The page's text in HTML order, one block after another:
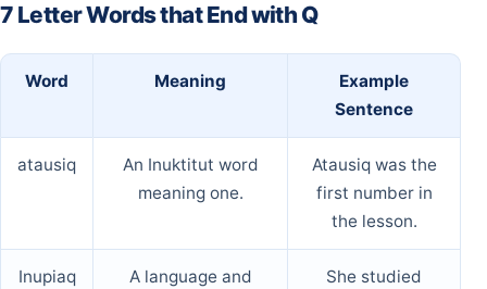
7 Letter Words that End with Q
Word Meaning
Example
Sentence
atausiq
An Inuktitut word
meaning one.
Atausiq was the
first number in
the lesson.
Inupiaq
A language and
She studied